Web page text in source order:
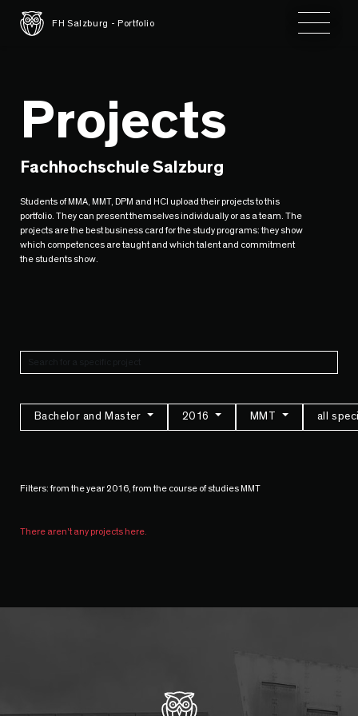
FH Salzburg - Portfolio Toggle
Projects
Fachhochschule Salzburg
Students of MMA, MMT, DPM and HCI upload their projects to this
portfolio. They can present themselves individually or as a team. The
projects are the best business card for the study programs: they show
which competences are taught and which talent and commitment
the students show.
Bachelor and Master 2016 MMT all
Filters: from the year 2016, from the course of studies MMT
There aren't any projects here.